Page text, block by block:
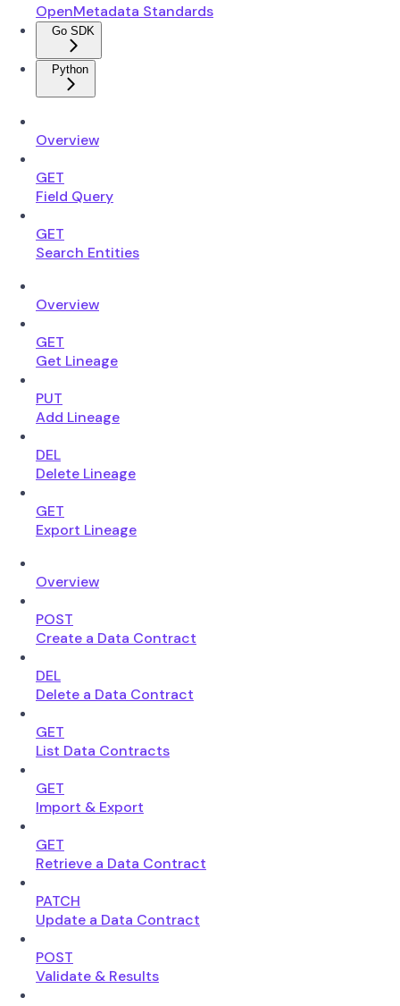
OpenMetadata Standards
Go SDK
Python
Overview
GET
Field Query
GET
Search Entities
Overview
GET
Get Lineage
PUT
Add Lineage
DEL
Delete Lineage
GET
Export Lineage
Overview
POST
Create a Data Contract
DEL
Delete a Data Contract
GET
List Data Contracts
GET
Import & Export
GET
Retrieve a Data Contract
PATCH
Update a Data Contract
POST
Validate & Results